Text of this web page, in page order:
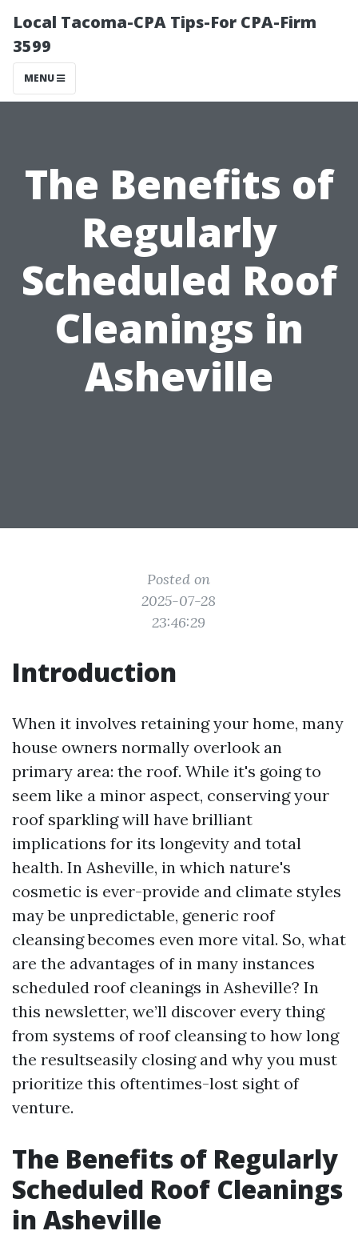
Local Tacoma-CPA Tips-For CPA-Firm
3599
MENU
The Benefits of
Regularly
Scheduled Roof
Cleanings in
Asheville
Posted on
2025-07-28
23:46:29
Introduction
When it involves retaining your home, many
house owners normally overlook an
primary area: the roof. While it's going to
seem like a minor aspect, conserving your
roof sparkling will have brilliant
implications for its longevity and total
health. In Asheville, in which nature's
cosmetic is ever-provide and climate styles
may be unpredictable, generic roof
cleansing becomes even more vital. So, what
are the advantages of in many instances
scheduled roof cleanings in Asheville? In
this newsletter, we’ll discover every thing
from systems of roof cleansing to how long
the resultseasily closing and why you must
prioritize this oftentimes-lost sight of
venture.
The Benefits of Regularly
Scheduled Roof Cleanings
in Asheville